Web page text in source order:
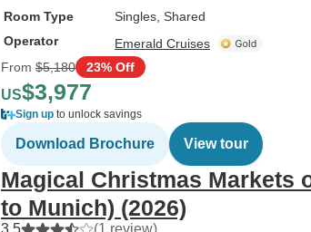
Room Type
Singles, Shared
Operator
Emerald Cruises
From $5,180 23% Off
US$3,977
Sign up to unlock savings
Download Brochure View tour
Magical Christmas Markets
to Munich) (2026)
3.5 (1 review)